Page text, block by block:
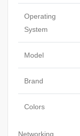
Operating
System
Model
Brand
Colors
Networking